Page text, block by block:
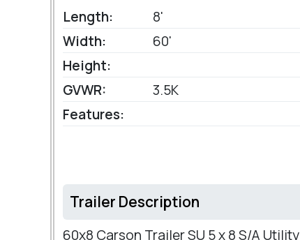
Length:
8'
Width:
60'
Height:
GVWR:
3.5K
Features:
Trailer Description
60x8 Carson Trailer SU 5 x 8 S/A Utility